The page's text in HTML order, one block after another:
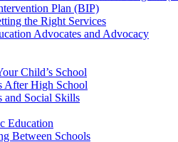
Plan (BIP)
the Right Services
Advocates and Advocacy
Child’s School
After High School
and Social Skills
Education
Between Schools